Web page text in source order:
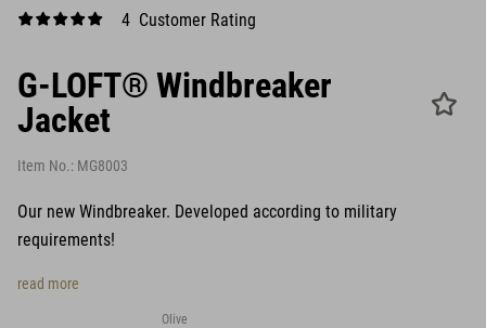
4 Customer Rating
G-LOFT® Windbreaker
Jacket
Item No.: MG8003
Our new Windbreaker. Developed according to military
requirements!
read more
Olive